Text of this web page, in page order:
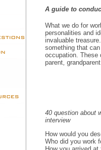
A guide to
What we do for
personalities and
invaluable
something that
occupation. These
parent,
40 question about
interview
How would you
Who did you work